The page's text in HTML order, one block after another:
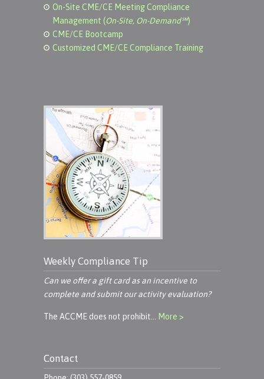
On-Site CME/CE Meeting Compliance
Management (On-Site, On-Demand℠)
CME/CE Bootcamp
Customized CME/CE Compliance Training
Weekly Compliance Tip
Can we offer a gift card as an incentive to
complete and submit our activity evaluation?
The ACCME does not prohibit… More >
Contact